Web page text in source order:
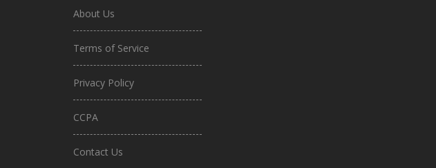
About Us
Terms of Service
Privacy Policy
CCPA
Contact Us